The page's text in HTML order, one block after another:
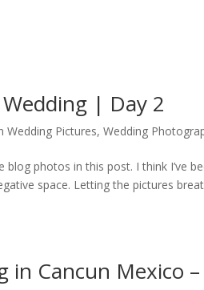
| Day 2
Wedding Pictures,Wedding
photos in this post. I think I’ve
space. Letting the pictures
in Cancun Mexico –